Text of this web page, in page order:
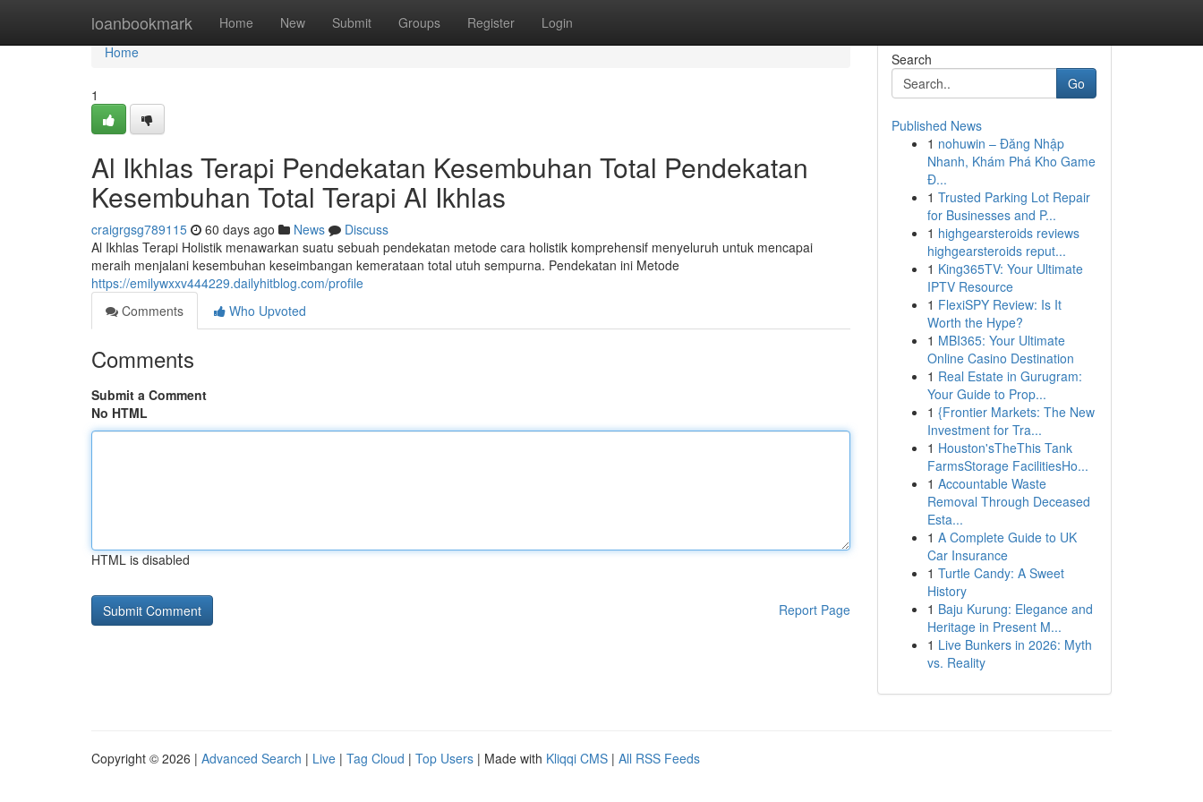
loanbookmark Home New Submit Groups Register Login
Home
Home
1
Al Ikhlas Terapi Pendekatan Kesembuhan Total Pendekatan
Kesembuhan Total Terapi Al Ikhlas
craigrgsg789115 60 days ago News
Discuss
Al Ikhlas Terapi Holistik menawarkan suatu sebuah pendekatan metode cara holistik komprehensif menyeluruh untuk mencapai
meraih menjalani kesembuhan keseimbangan kemerataan total utuh sempurna. Pendekatan ini Metode
https://emilywxxv444229.dailyhitblog.com/profile
Comments
Who Upvoted
Comments
Submit a Comment
No HTML
HTML is disabled
Report Page
Search
Go
Published News
1 nohuwin – Đăng Nhập
Nhanh, Khám Phá Kho Game
Đ...
1 Trusted Parking Lot Repair
for Businesses and P...
1 highgearsteroids reviews
highgearsteroids reput...
1 King365TV: Your Ultimate
IPTV Resource
1 FlexiSPY Review: Is It
Worth the Hype?
1 MBI365: Your Ultimate
Online Casino Destination
1 Real Estate in Gurugram:
Your Guide to Prop...
1 {Frontier Markets: The New
Investment for Tra...
1 Houston'sTheThis Tank
FarmsStorage FacilitiesHo...
1 Accountable Waste
Removal Through Deceased
Esta...
1 A Complete Guide to UK
Car Insurance
1 Turtle Candy: A Sweet
History
1 Baju Kurung: Elegance and
Heritage in Present M...
1 Live Bunkers in 2026: Myth
vs. Reality
Copyright © 2026 | Advanced Search | Live | Tag Cloud | Top Users | Made with Kliqqi CMS | All RSS Feeds